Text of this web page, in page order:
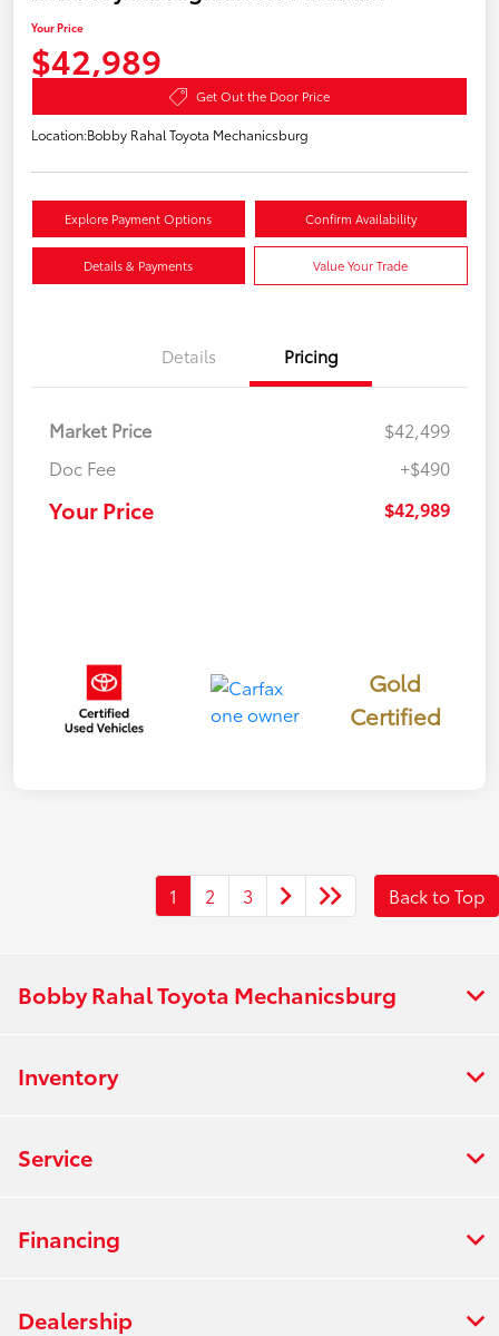
Your Price
$42,989
Get Out the Door Price
Location:Bobby Rahal Toyota Mechanicsburg
Explore Payment Options Confirm Availability
Details & Payments Value Your Trade
Details Pricing
Market Price
$42,499
Doc Fee
+$490
Your Price $42,989
Gold
Certified
1 2 3 Back to Top
Bobby Rahal Toyota Mechanicsburg
Inventory
Service
Financing
Dealership